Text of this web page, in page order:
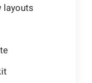
layouts